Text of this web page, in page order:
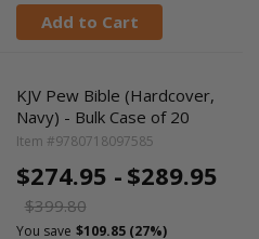
Add to Cart
KJV Pew Bible (Hardcover,
Navy) - Bulk Case of 20
Item #9780718097585
$274.95 - $289.95
$399.80
You save $109.85 (27%)